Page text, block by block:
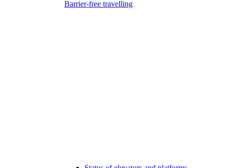
Barrier-free travelling